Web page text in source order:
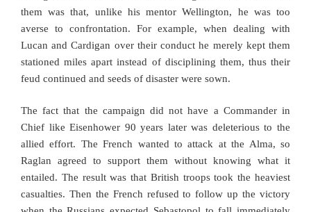
them was that, unlike his mentor Wellington, he was too
averse to confrontation. For example, when dealing with
Lucan and Cardigan over their conduct he merely kept them
stationed miles apart instead of disciplining them, thus their
feud continued and seeds of disaster were sown.
The fact that the campaign did not have a Commander in
Chief like Eisenhower 90 years later was deleterious to the
allied effort. The French wanted to attack at the Alma, so
Raglan agreed to support them without knowing what it
entailed. The result was that British troops took the heaviest
casualties. Then the French refused to follow up the victory